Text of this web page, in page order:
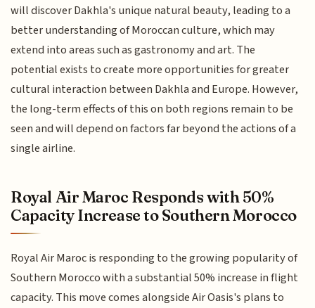
will discover Dakhla's unique natural beauty, leading to a
better understanding of Moroccan culture, which may
extend into areas such as gastronomy and art. The
potential exists to create more opportunities for greater
cultural interaction between Dakhla and Europe. However,
the long-term effects of this on both regions remain to be
seen and will depend on factors far beyond the actions of a
single airline.
Royal Air Maroc Responds with 50%
Capacity Increase to Southern Morocco
Royal Air Maroc is responding to the growing popularity of
Southern Morocco with a substantial 50% increase in flight
capacity. This move comes alongside Air Oasis's plans to